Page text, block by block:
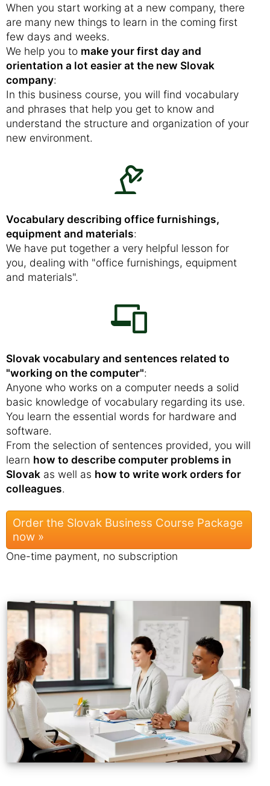
When you start working at a new company, there
are many new things to learn in the coming first
few days and weeks.
We help you to make your first day and
orientation a lot easier at the new Slovak
company:
In this business course, you will find vocabulary
and phrases that help you get to know and
understand the structure and organization of your
new environment.
Vocabulary describing office furnishings,
equipment and materials:
We have put together a very helpful lesson for
you, dealing with "office furnishings, equipment
and materials".
Slovak vocabulary and sentences related to
"working on the computer":
Anyone who works on a computer needs a solid
basic knowledge of vocabulary regarding its use.
You learn the essential words for hardware and
software.
From the selection of sentences provided, you will
learn how to describe computer problems in
Slovak as well as how to write work orders for
colleagues.
Order the Slovak Business Course Package
now »
One-time payment, no subscription